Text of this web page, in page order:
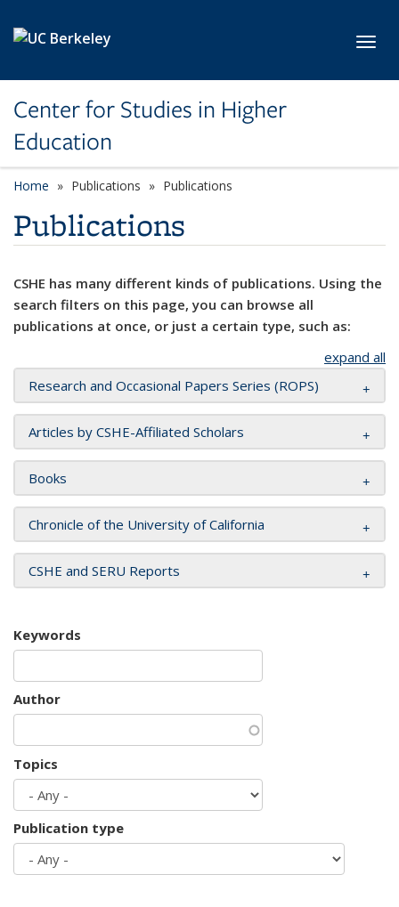
Center for Studies in Higher
Education
Home Publications Publications
Publications
CSHE has many different kinds of publications. Using the
search filters on this page, you can browse all
publications at once, or just a certain type, such as:
expand all
Research and Occasional Papers Series (ROPS)
Articles by CSHE-Affiliated Scholars
Books
Chronicle of the University of California
CSHE and SERU Reports
Keywords
Author
Topics
Publication type